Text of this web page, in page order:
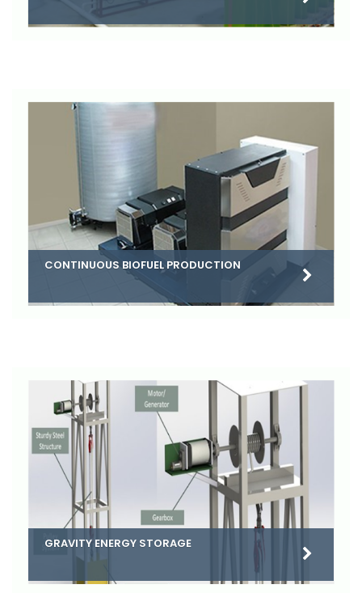
CONTINUOUS BIOFUEL PRODUCTION
GRAVITY ENERGY STORAGE